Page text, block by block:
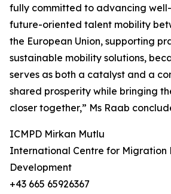
fully committed to advancing
future-oriented talent mobility
the European Union, supporting
sustainable mobility solutions,
serves as both a catalyst and a
shared prosperity while bringing
closer together,” Ms Raab
ICMPD Mirkan Mutlu
International Centre for Migration
Development
+43 665 65926367